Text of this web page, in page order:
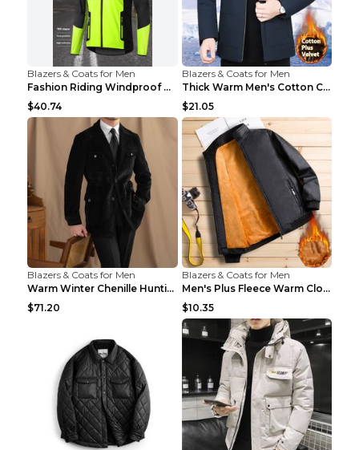
Blazers & Coats for Men
Fashion Riding Windproof Warm Men's Jacket Yellow ...
$40.74
Blazers & Coats for Men
Thick Warm Men's Cotton Clothes A3 Black 190
$21.05
Blazers & Coats for Men
Warm Winter Chenille Hunting Jacket Black 2XL
$71.20
Blazers & Coats for Men
Men's Plus Fleece Warm Clothes Blue grey velvet 2X...
$10.35